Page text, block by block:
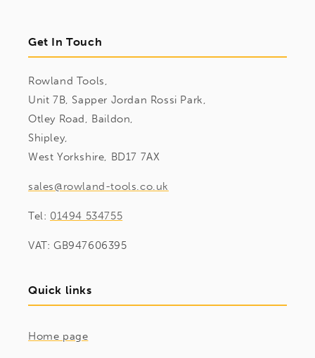
Get In Touch
Rowland Tools,
Unit 7B, Sapper Jordan Rossi Park,
Otley Road, Baildon,
Shipley,
West Yorkshire, BD17 7AX
sales@rowland-tools.co.uk
Tel: 01494 534755
VAT: GB947606395
Quick links
Home page